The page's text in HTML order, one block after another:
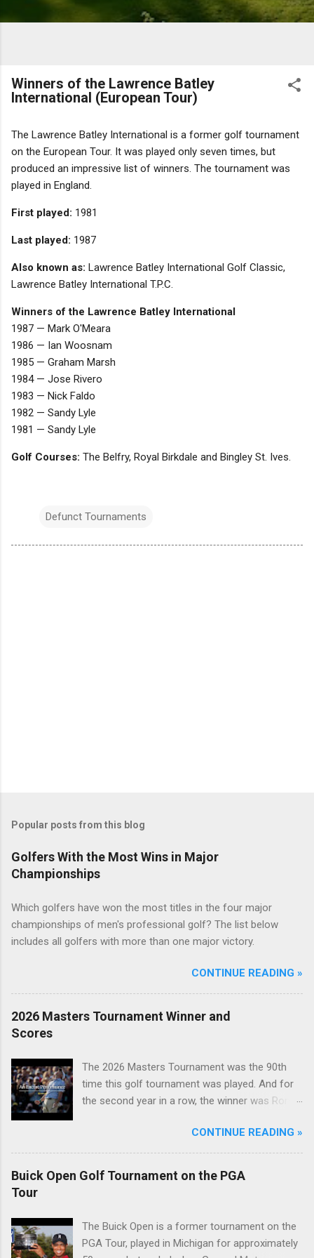
Winners of the Lawrence Batley
International (European Tour)
The Lawrence Batley International is a former golf tournament
on the European Tour. It was played only seven times, but
produced an impressive list of winners. The tournament was
played in England.
First played: 1981
Last played: 1987
Also known as: Lawrence Batley International Golf Classic,
Lawrence Batley International T.P.C.
Winners of the Lawrence Batley International
1987 — Mark O'Meara
1986 — Ian Woosnam
1985 — Graham Marsh
1984 — Jose Rivero
1983 — Nick Faldo
1982 — Sandy Lyle
1981 — Sandy Lyle
Golf Courses: The Belfry, Royal Birkdale and Bingley St. Ives.
Defunct Tournaments
Popular posts from this blog
Golfers With the Most Wins in Major
Championships
Which golfers have won the most titles in the four major
championships of men's professional golf? The list below
includes all golfers with more than one major victory.
CONTINUE READING »
2026 Masters Tournament Winner and
Scores
The 2026 Masters Tournament was the 90th
time this golf tournament was played. And for
the second year in a row, the winner was Rory
CONTINUE READING »
Buick Open Golf Tournament on the PGA
Tour
The Buick Open is a former tournament on the
PGA Tour, played in Michigan for approximately